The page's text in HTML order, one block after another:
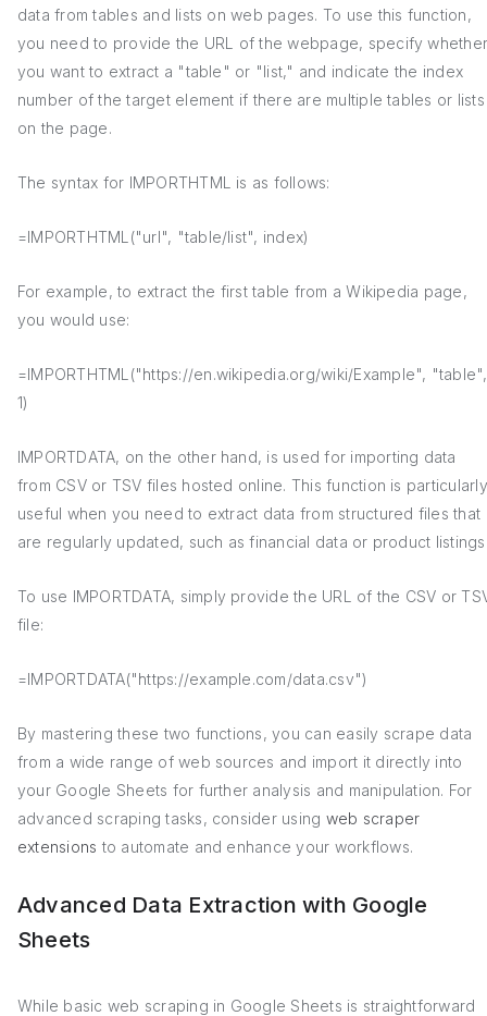
data from tables and lists on web pages. To use this function,
you need to provide the URL of the webpage, specify
you want to extract a "table" or "list," and indicate the index
number of the target element if there are multiple tables or lists
on the page.
The syntax for IMPORTHTML is as follows:
=IMPORTHTML("url", "table/list", index)
For example, to extract the first table from a Wikipedia page,
you would use:
=IMPORTHTML("https://en.wikipedia.org/wiki/Example", "table",
1)
IMPORTDATA, on the other hand, is used for importing data
from CSV or TSV files hosted online. This function is particularly
useful when you need to extract data from structured files that
are regularly updated, such as financial data or product
To use IMPORTDATA, simply provide the URL of the CSV or
file:
=IMPORTDATA("https://example.com/data.csv")
By mastering these two functions, you can easily scrape data
from a wide range of web sources and import it directly into
your Google Sheets for further analysis and manipulation. For
advanced scraping tasks, consider using web scraper
extensions to automate and enhance your workflows.
Advanced Data Extraction with Google
Sheets
While basic web scraping in Google Sheets is straightforward